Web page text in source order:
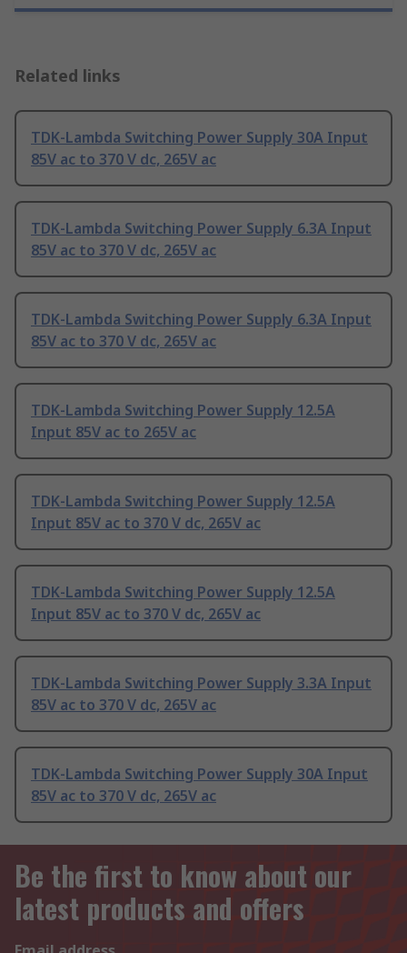
Related links
TDK-Lambda Switching Power Supply 30A Input
85V ac to 370 V dc, 265V ac
TDK-Lambda Switching Power Supply 6.3A Input
85V ac to 370 V dc, 265V ac
TDK-Lambda Switching Power Supply 6.3A Input
85V ac to 370 V dc, 265V ac
TDK-Lambda Switching Power Supply 12.5A
Input 85V ac to 265V ac
TDK-Lambda Switching Power Supply 12.5A
Input 85V ac to 370 V dc, 265V ac
TDK-Lambda Switching Power Supply 12.5A
Input 85V ac to 370 V dc, 265V ac
TDK-Lambda Switching Power Supply 3.3A Input
85V ac to 370 V dc, 265V ac
TDK-Lambda Switching Power Supply 30A Input
85V ac to 370 V dc, 265V ac
Be the first to know about our
latest products and offers